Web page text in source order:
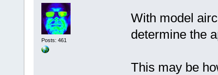
Posts: 461
With model
determine the
This may be